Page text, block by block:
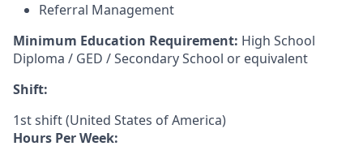
Referral Management
Minimum Education Requirement: High School
Diploma / GED / Secondary School or equivalent
Shift:
1st shift (United States of America)
Hours Per Week: